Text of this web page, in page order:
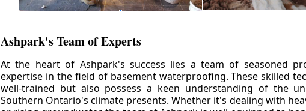
Ashpark's Team of Experts
At the heart of Ashpark's success lies a team of seasoned
expertise in the field of basement waterproofing. These skilled
well-trained but also possess a keen understanding of the
Southern Ontario's climate presents. Whether it's dealing with